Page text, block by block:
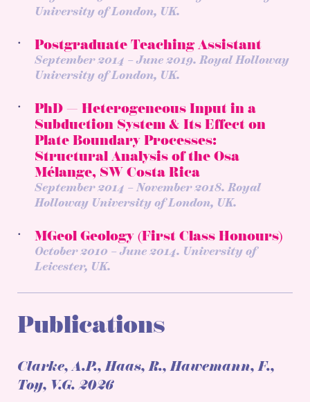
University of London, UK.
Postgraduate Teaching Assistant
September 2014 – June 2019. Royal Holloway
University of London, UK.
PhD — Heterogeneous Input in a
Subduction System & Its Effect on
Plate Boundary Processes:
Structural Analysis of the Osa
Mélange, SW Costa Rica
September 2014 – November 2018. Royal
Holloway University of London, UK.
MGeol Geology (First Class Honours)
October 2010 – June 2014. University of
Leicester, UK.
Publications
Clarke, A.P., Haas, R., Hawemann, F.,
Toy, V.G.2026